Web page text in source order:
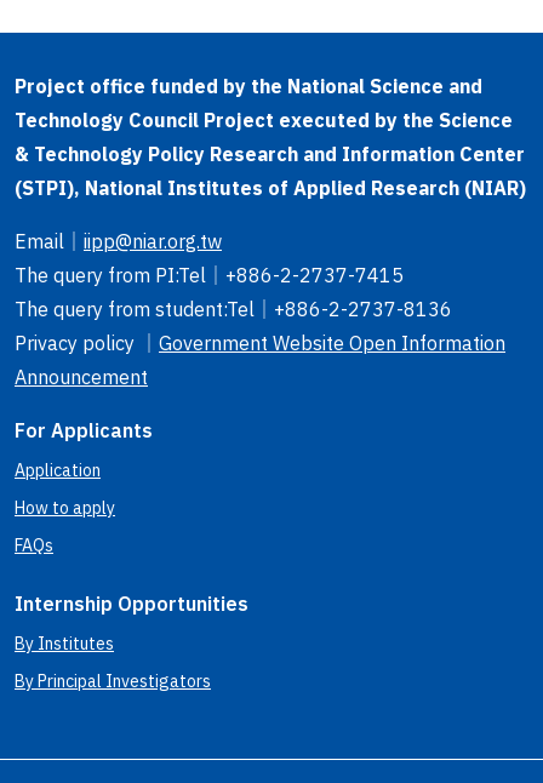
Project office funded by the National Science and
Technology Council Project executed by the Science
& Technology Policy Research and Information Center
(STPI), National Institutes of Applied Research (NIAR)
Email
iipp@niar.org.tw
The query from PI:Tel｜ +886-2-2737-7415
The query from student:Tel｜ +886-2-2737-8136
Privacy policy ｜ Government Website Open Information
Announcement
For Applicants
Application
How to apply
FAQs
Internship Opportunities
By Institutes
By Principal Investigators